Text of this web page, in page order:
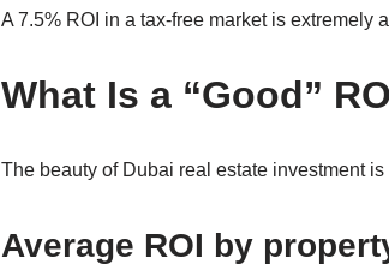
A 7.5% ROI in a tax-free market is extremely
What Is a “Good”
The beauty of Dubai real estate investment is
Average ROI by